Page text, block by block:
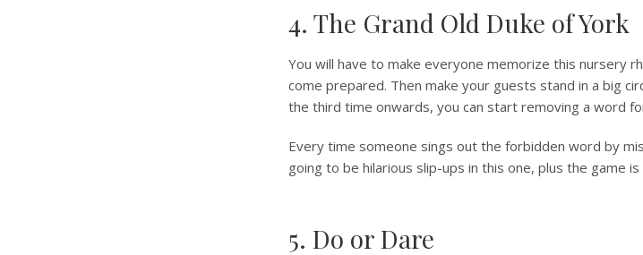
4. The Grand Old Duke of York
You will have to make everyone memorize this nursery
come prepared. Then make your guests stand in a big
the third time onwards, you can start removing a word
Every time someone sings out the forbidden word by
going to be hilarious slip-ups in this one, plus the game
5. Do or Dare